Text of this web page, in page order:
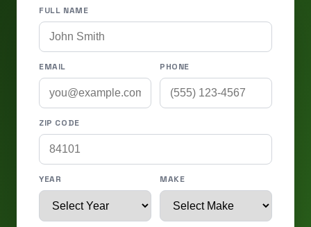
FULL NAME
EMAIL PHONE
ZIP CODE
YEAR MAKE